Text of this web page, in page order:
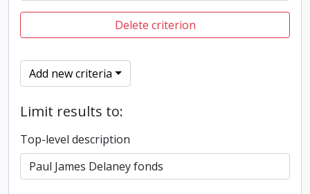
Delete criterion
Add new criteria
Limit results to:
Top-level description